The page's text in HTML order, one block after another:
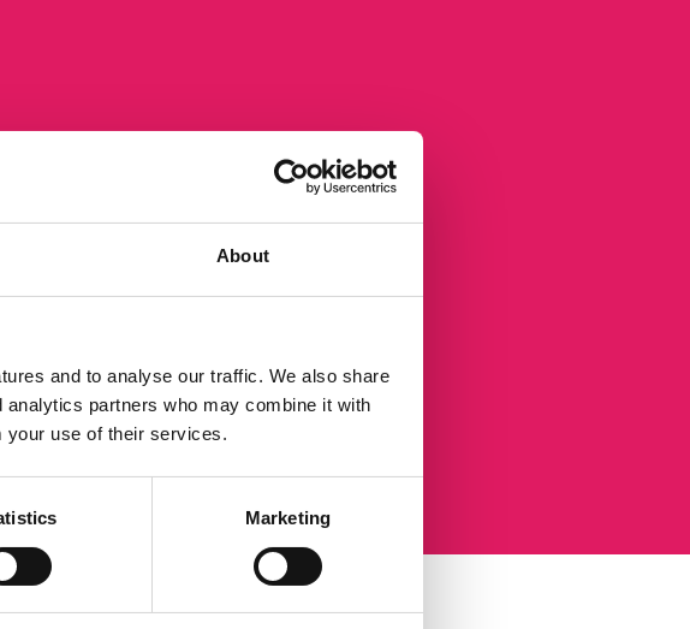
About
and to analyse our traffic. We also share
partners who may combine it with
your use of their services.
Marketing
Workforce.